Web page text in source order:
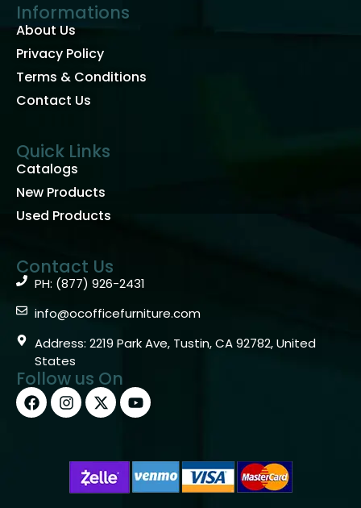
Informations
About Us
Privacy Policy
Terms & Conditions
Contact Us
Quick Links
Catalogs
New Products
Used Products
Contact Us
PH: (877) 926-2431
info@ocofficefurniture.com
Address: 2219 Park Ave, Tustin, CA 92782, United
States
Follow us On